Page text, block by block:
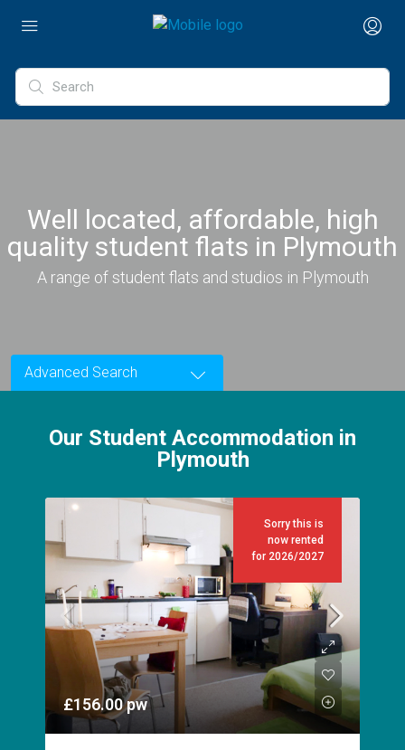
Well located, affordable, high
quality student flats in Plymouth
A range of student flats and studios in Plymouth
Advanced Search
Our Student Accommodation in
Plymouth
Sorry this is
now rented
for 2026/2027
£156.00pw